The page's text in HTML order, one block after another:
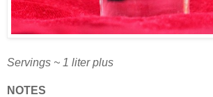
Servings ~ 1 liter plus
NOTES